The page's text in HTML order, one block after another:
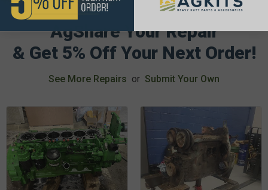
AgShare Your Repair
& Get 5% Off Your Next Order!
See More Repairs or Submit Your Own